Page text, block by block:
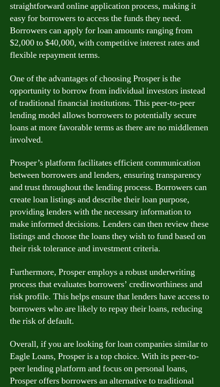
straightforward online application process, making it
easy for borrowers to access the funds they need.
Borrowers can apply for loan amounts ranging from
$2,000 to $40,000, with competitive interest rates and
flexible repayment terms.
One of the advantages of choosing Prosper is the
opportunity to borrow from individual investors instead
of traditional financial institutions. This peer-to-peer
lending model allows borrowers to potentially secure
loans at more favorable terms as there are no middlemen
involved.
Prosper’s platform facilitates efficient communication
between borrowers and lenders, ensuring transparency
and trust throughout the lending process. Borrowers can
create loan listings and describe their loan purpose,
providing lenders with the necessary information to
make informed decisions. Lenders can then review these
listings and choose the loans they wish to fund based on
their risk tolerance and investment criteria.
Furthermore, Prosper employs a robust underwriting
process that evaluates borrowers’ creditworthiness and
risk profile. This helps ensure that lenders have access to
borrowers who are likely to repay their loans, reducing
the risk of default.
Overall, if you are looking for loan companies similar to
Eagle Loans, Prosper is a top choice. With its peer-to-
peer lending platform and focus on personal loans,
Prosper offers borrowers an alternative to traditional